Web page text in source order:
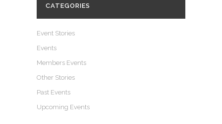
CATEGORIES
Event Stories
Events
Members Events
Other Stories
Past Events
Upcoming Events